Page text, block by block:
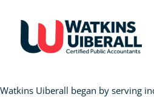
content
Watkins Uiberall began by serving